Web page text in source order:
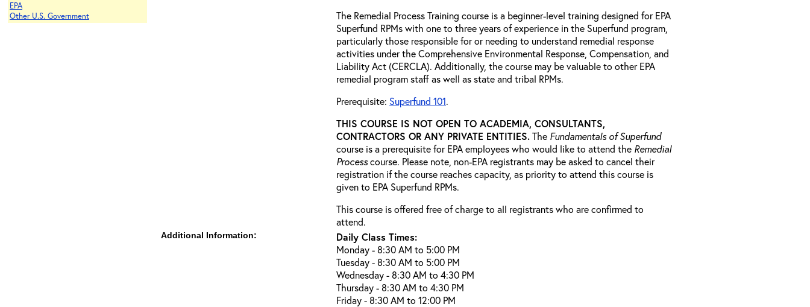
EPA
Other U.S. Government
The Remedial Process Training course is a beginner-level training designed for EPA
Superfund RPMs with one to three years of experience in the Superfund program,
particularly those responsible for or needing to understand remedial response
activities under the Comprehensive Environmental Response, Compensation, and
Liability Act (CERCLA). Additionally, the course may be valuable to other EPA
remedial program staff as well as state and tribal RPMs.
Prerequisite: Superfund 101.
THIS COURSE IS NOT OPEN TO ACADEMIA, CONSULTANTS,
CONTRACTORS OR ANY PRIVATE ENTITIES.The Fundamentals of Superfund
course is a prerequisite for EPA employees who would like to attend the Remedial
Processcourse. Please note, non-EPA registrants may be asked to cancel their
registration if the course reaches capacity, as priority to attend this course is
given to EPA Superfund RPMs.
This course is offered free of charge to all registrants who are confirmed to
attend.
Additional Information:
Daily Class Times:
Monday - 8:30 AM to 5:00 PM
Tuesday - 8:30 AM to 5:00 PM
Wednesday - 8:30 AM to 4:30 PM
Thursday - 8:30 AM to 4:30 PM
Friday - 8:30 AM to 12:00 PM